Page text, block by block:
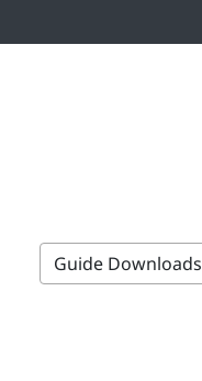
Guide Downloads